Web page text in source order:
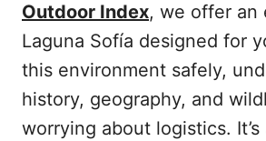
Outdoor Index, we offer an
Laguna Sofía designed for
this environment safely,
history, geography, and
worrying about logistics.